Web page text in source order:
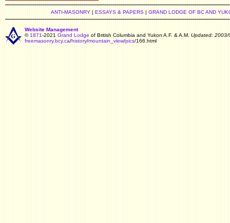
ANTI-MASONRY| ESSAYS & PAPERS| GRAND LODGE OF BC AND
Website Management
© 1871-2021 Grand Lodge of British Columbia and Yukon A.F. & A.M. Updated: 2003/
freemasonry.bcy.ca/history/mountain_view/pics/166.html